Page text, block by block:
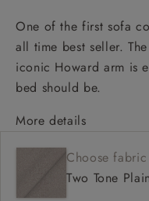
One of the first sofa
all time best seller.
iconic Howard arm is
bed should be.
More details
Deep & comfy seat
Howard arm
Choose fabric
Two Tone